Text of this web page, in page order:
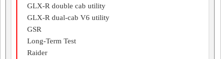
GLX-R double cab utility
GLX-R dual-cab V6 utility
GSR
Long-Term Test
Raider